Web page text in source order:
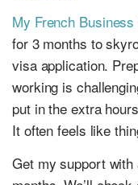
My French
for 3 months to
visa application.
working is
put in the extra
It often feels like
Get my support